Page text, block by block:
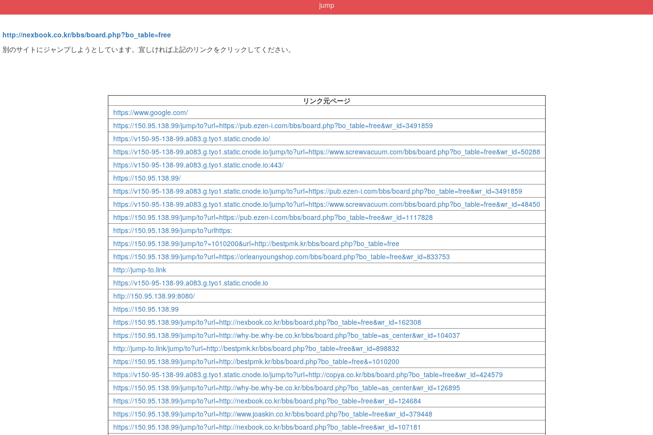
jump
http://nexbook.co.kr/bbs/board.php?bo_table=free
別のサイトにジャンプしようとしています。宜しければ上記のリンクをクリックしてください。
リンク元ページ
https://www.google.com/
https://150.95.138.99/jump/to?url=https://pub.ezen-i.com/bbs/board.php?bo_table=free&wr_id=3491859
https://v150-95-138-99.a083.g.tyo1.static.cnode.io/
https://v150-95-138-99.a083.g.tyo1.static.cnode.io/jump/to?url=https://www.screwvacuum.com/bbs/board.php?bo_table=free&wr_id=50288
https://v150-95-138-99.a083.g.tyo1.static.cnode.io:443/
https://150.95.138.99/
https://v150-95-138-99.a083.g.tyo1.static.cnode.io/jump/to?url=https://pub.ezen-i.com/bbs/board.php?bo_table=free&wr_id=3491859
https://v150-95-138-99.a083.g.tyo1.static.cnode.io/jump/to?url=https://www.screwvacuum.com/bbs/board.php?bo_table=free&wr_id=48450
https://150.95.138.99/jump/to?url=https://pub.ezen-i.com/bbs/board.php?bo_table=free&wr_id=1117828
https://150.95.138.99/jump/to?urlhttps:
https://150.95.138.99/jump/to?=1010200&url=http://bestpmk.kr/bbs/board.php?bo_table=free
https://150.95.138.99/jump/to?url=https://orleanyoungshop.com/bbs/board.php?bo_table=free&wr_id=833753
http://jump-to.link
https://v150-95-138-99.a083.g.tyo1.static.cnode.io
http://150.95.138.99:8080/
https://150.95.138.99
https://150.95.138.99/jump/to?url=http://nexbook.co.kr/bbs/board.php?bo_table=free&wr_id=162308
https://150.95.138.99/jump/to?url=http://why-be.why-be.co.kr/bbs/board.php?bo_table=as_center&wr_id=104037
http://jump-to.link/jump/to?url=http://bestpmk.kr/bbs/board.php?bo_table=free&wr_id=898832
https://150.95.138.99/jump/to?url=http://bestpmk.kr/bbs/board.php?bo_table=free&=1010200
https://v150-95-138-99.a083.g.tyo1.static.cnode.io/jump/to?url=http://copya.co.kr/bbs/board.php?bo_table=free&wr_id=424579
https://150.95.138.99/jump/to?url=http://why-be.why-be.co.kr/bbs/board.php?bo_table=as_center&wr_id=126895
https://150.95.138.99/jump/to?url=http://nexbook.co.kr/bbs/board.php?bo_table=free&wr_id=124684
https://150.95.138.99/jump/to?url=http://www.joaskin.co.kr/bbs/board.php?bo_table=free&wr_id=379448
https://150.95.138.99/jump/to?url=http://nexbook.co.kr/bbs/board.php?bo_table=free&wr_id=107181